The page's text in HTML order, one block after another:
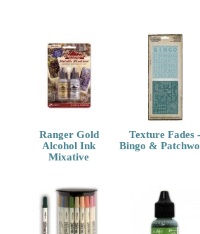
Ranger Gold
Alcohol Ink
Mixative
Texture Fades -
Bingo &